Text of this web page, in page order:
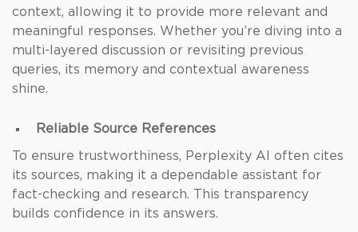
context, allowing it to provide more relevant and
meaningful responses. Whether you’re diving into a
multi-layered discussion or revisiting previous
queries, its memory and contextual awareness
shine.
Reliable Source References
To ensure trustworthiness, Perplexity AI often cites
its sources, making it a dependable assistant for
fact-checking and research. This transparency
builds confidence in its answers.